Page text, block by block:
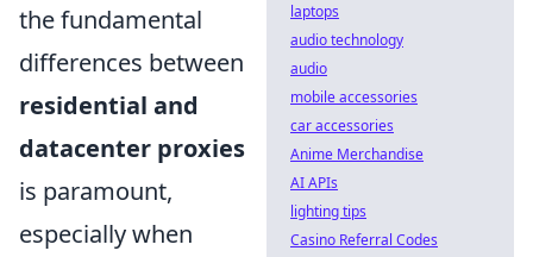
the fundamental
differences between
residential and
datacenter proxies
is paramount,
especially when
laptops
audio technology
audio
mobile accessories
car accessories
Anime Merchandise
AI APIs
lighting tips
Casino Referral Codes